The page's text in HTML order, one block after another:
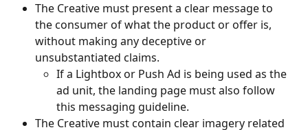
The Creative must present a clear message to
the consumer of what the product or offer is,
without making any deceptive or
unsubstantiated claims.
If a Lightbox or Push Ad is being used as the
ad unit, the landing page must also follow
this messaging guideline.
The Creative must contain clear imagery related